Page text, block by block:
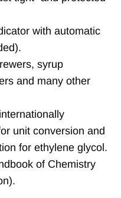
with automatic
syrup
and many other
unit conversion and
for ethylene glycol.
of Chemistry